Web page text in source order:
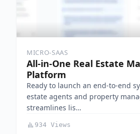
MICRO-SAAS
All-in-One Real Estate
Platform
Ready to launch an end-to-end
estate agents and property
streamlines lis…
934 Views